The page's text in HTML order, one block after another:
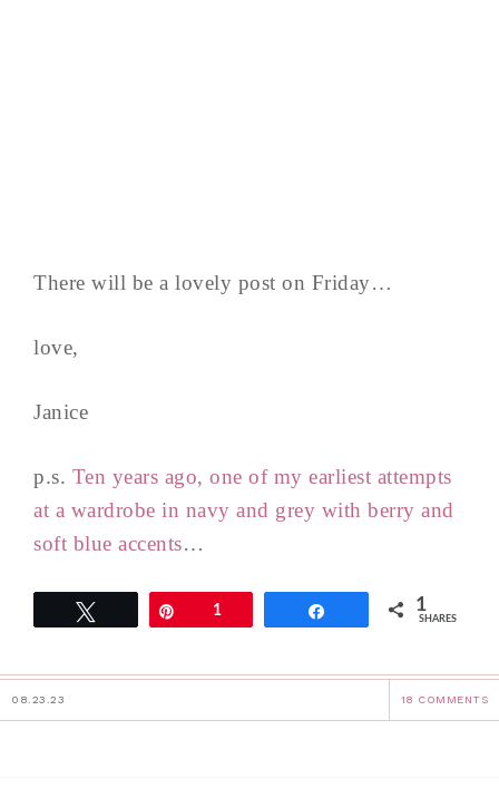
There will be a lovely post on Friday…
love,
Janice
p.s. Ten years ago, one of my earliest attempts
at a wardrobe in navy and grey with berry and
soft blue accents…
1 1
SHARES
08.23.23 18 COMMENTS